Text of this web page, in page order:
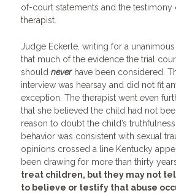
of-court statements and the testimony
therapist.
Judge Eckerle, writing for a
that much of the evidence the trial
should neverhave been considered.
interview was hearsay and did not fit
exception. The therapist went even
that she believed the child had not
reason to doubt the child’s
behavior was consistent with sexual
opinions crossed a line Kentucky
been drawing for more than thirty
treat children, but they may not
to believe or testify that abuse